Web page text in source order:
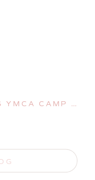
MAINE, WEDDING PHOTOGRAPHER